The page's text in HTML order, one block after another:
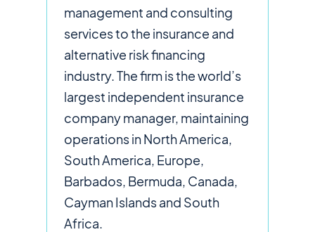
management and consulting
services to the insurance and
alternative risk financing
industry. The firm is the world’s
largest independent insurance
company manager, maintaining
operations in North America,
South America, Europe,
Barbados, Bermuda, Canada,
Cayman Islands and South
Africa.